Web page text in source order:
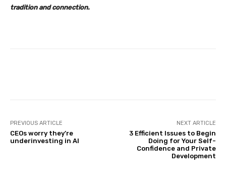
tradition and connection.
PREVIOUS ARTICLE
CEOs worry they’re
underinvesting in AI
NEXT ARTICLE
3 Efficient Issues to Begin
Doing for Your Self-
Confidence and Private
Development